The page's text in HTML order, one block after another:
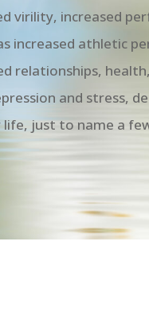
virility, increased
increased athletic
relationships,
and stress,
just to name a